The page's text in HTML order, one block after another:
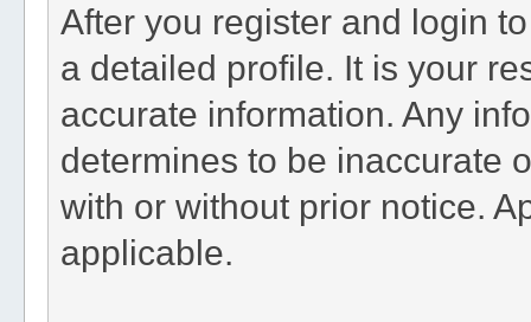
After you register and login
a detailed profile. It is your
accurate information. Any
determines to be inaccurate
with or without prior notice.
applicable.